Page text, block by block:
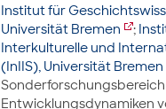
Institut für
Universität Bremen
;
Interkulturelle und
(InIIS), Universität Bremen
Sonderforschungsbereich
Entwicklungsdynamiken